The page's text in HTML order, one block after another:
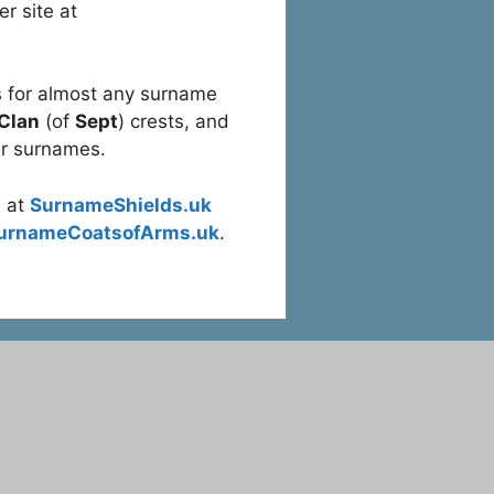
site at
almost any surname
(of Sept) crests, and
surnames.
at SurnameShields.uk
.